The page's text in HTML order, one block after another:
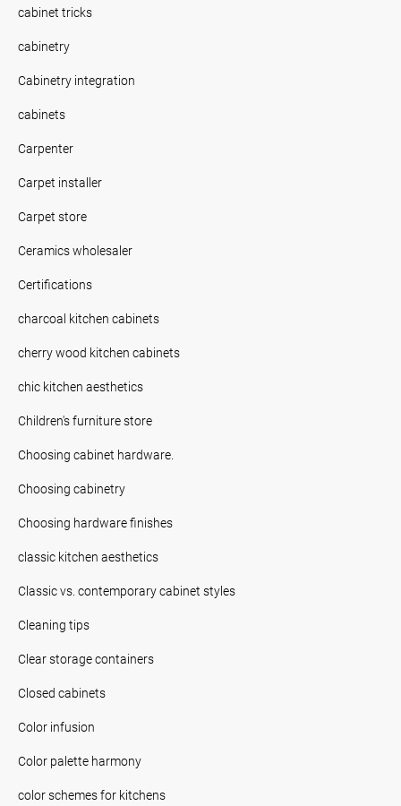
cabinet tricks
cabinetry
Cabinetry integration
cabinets
Carpenter
Carpet installer
Carpet store
Ceramics wholesaler
Certifications
charcoal kitchen cabinets
cherry wood kitchen cabinets
chic kitchen aesthetics
Children's furniture store
Choosing cabinet hardware.
Choosing cabinetry
Choosing hardware finishes
classic kitchen aesthetics
Classic vs. contemporary cabinet styles
Cleaning tips
Clear storage containers
Closed cabinets
Color infusion
Color palette harmony
color schemes for kitchens